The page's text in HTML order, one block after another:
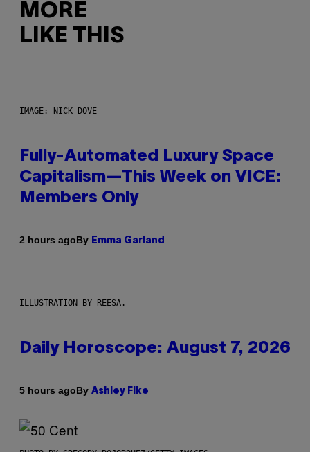
MORE
LIKE THIS
IMAGE: NICK DOVE
Fully-Automated Luxury Space
Capitalism—This Week on VICE:
Members Only
2 hours agoBy Emma Garland
ILLUSTRATION BY REESA.
Daily Horoscope: August 7, 2026
5 hours agoBy Ashley Fike